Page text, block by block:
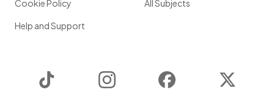
Cookie Policy
Help and Support
All Subjects
Instagram Facebook